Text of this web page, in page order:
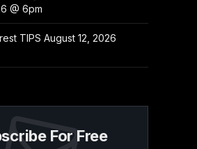
@ 6pm
TIPS August 12, 2026
For Free